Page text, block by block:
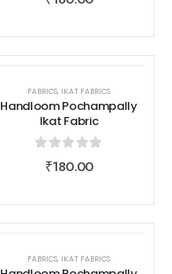
FABRICS, IKAT FABRICS
Handloom Pochampally
Ikat Fabric
out of 5
₹180.00
FABRICS, IKAT FABRICS